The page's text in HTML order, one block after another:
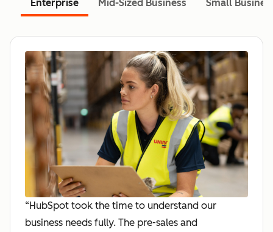
Enterprise Mid-Sized Business Small
“HubSpot took the time to understand our
business needs fully. The pre-sales and